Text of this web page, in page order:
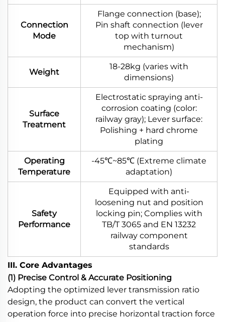
Connection
Mode
Flange connection (base);
Pin shaft connection (lever
top with turnout
mechanism)
Weight
18-28kg (varies with
dimensions)
Surface
Treatment
Electrostatic spraying anti-
corrosion coating (color:
railway gray); Lever surface:
Polishing + hard chrome
plating
Operating
Temperature
-45℃~85℃ (Extreme climate
adaptation)
Safety
Performance
Equipped with anti-
loosening nut and position
locking pin; Complies with
TB/T 3065 and EN 13232
railway component
standards
III. Core Advantages
(1) Precise Control & Accurate Positioning
Adopting the optimized lever transmission ratio
design, the product can convert the vertical
operation force into precise horizontal traction force